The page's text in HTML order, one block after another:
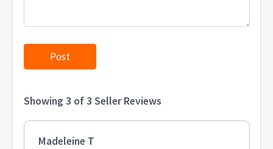
Showing 3 of 3 Seller Reviews
Madeleine T